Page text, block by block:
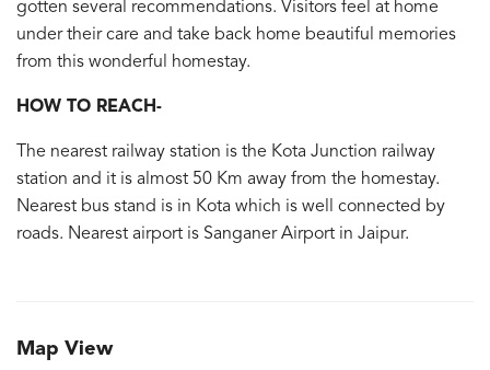
gotten several recommendations. Visitors feel at home
under their care and take back home beautiful memories
from this wonderful homestay.
HOW TO REACH-
The nearest railway station is the Kota Junction railway
station and it is almost 50 Km away from the homestay.
Nearest bus stand is in Kota which is well connected by
roads. Nearest airport is Sanganer Airport in Jaipur.
Map View